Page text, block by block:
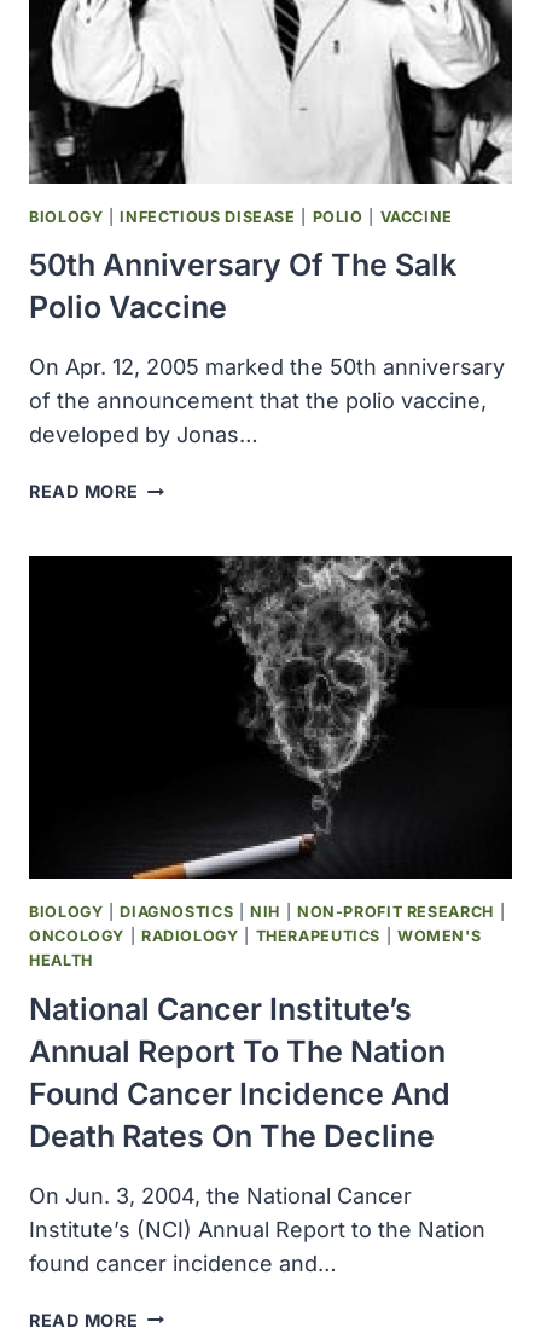
BIOLOGY |INFECTIOUS DISEASE POLIO VACCINE
50th Anniversary Of The Salk
Polio Vaccine
On Apr. 12, 2005 marked the 50th anniversary
of the announcement that the polio vaccine,
developed by Jonas…
READ MORE 50TH
BIOLOGY |DIAGNOSTICS |NIH NON-PROFIT RESEARCH
ONCOLOGY
RADIOLOGY THERAPEUTICS
WOMEN'S
HEALTH
National Cancer Institute’s
Annual Report To The Nation
Found Cancer Incidence And
Death Rates On The Decline
On Jun. 3, 2004, the National Cancer
Institute’s (NCI) Annual Report to the Nation
found cancer incidence and…
READ MORE NATIONAL